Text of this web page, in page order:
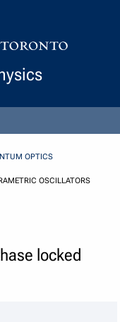
OPTICS
OSCILLATORS
locked